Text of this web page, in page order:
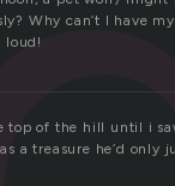
Why can’t I have
loud!
top of the hill until i
a treasure he’d only